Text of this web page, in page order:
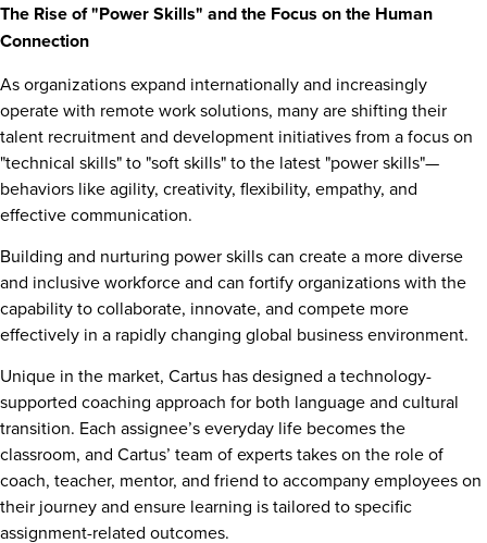
The Rise of "Power Skills" and the Focus on the Human
Connection
As organizations expand internationally and increasingly
operate with remote work solutions, many are shifting their
talent recruitment and development initiatives from a focus on
"technical skills" to "soft skills" to the latest "power skills"—
behaviors like agility, creativity, flexibility, empathy, and
effective communication.
Building and nurturing power skills can create a more diverse
and inclusive workforce and can fortify organizations with the
capability to collaborate, innovate, and compete more
effectively in a rapidly changing global business environment.
Unique in the market, Cartus has designed a technology-
supported coaching approach for both language and cultural
transition. Each assignee’s everyday life becomes the
classroom, and Cartus’ team of experts takes on the role of
coach, teacher, mentor, and friend to accompany employees on
their journey and ensure learning is tailored to specific
assignment-related outcomes.